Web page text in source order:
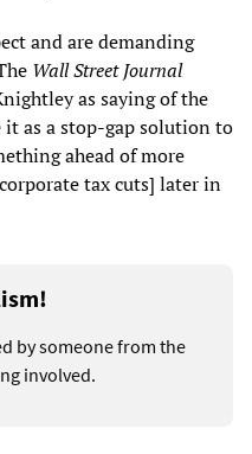
and are demanding
Wall Street Journal
as saying of the
it as a stop-gap solution to
ahead of more
tax cuts] later in
by someone from the
involved.